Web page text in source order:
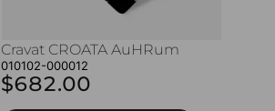
Cravat CROATA AuHRum
010102-000012
$682.00